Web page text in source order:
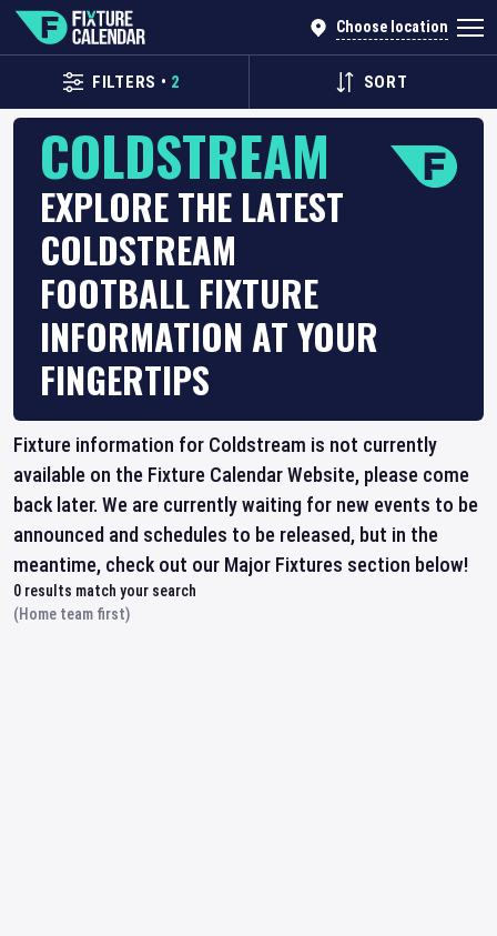
Choose location
FILTERS • 2 SORT
COLDSTREAM
EXPLORE THE LATEST
COLDSTREAM
FOOTBALL FIXTURE
INFORMATION AT YOUR
FINGERTIPS
Fixture information for Coldstream is not currently
available on the Fixture Calendar Website, please come
back later. We are currently waiting for new events to be
announced and schedules to be released, but in the
meantime, check out our Major Fixtures section below!
0 results match your search
(Home team first)